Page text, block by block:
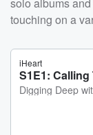
touching on a